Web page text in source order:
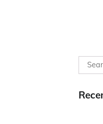
for: